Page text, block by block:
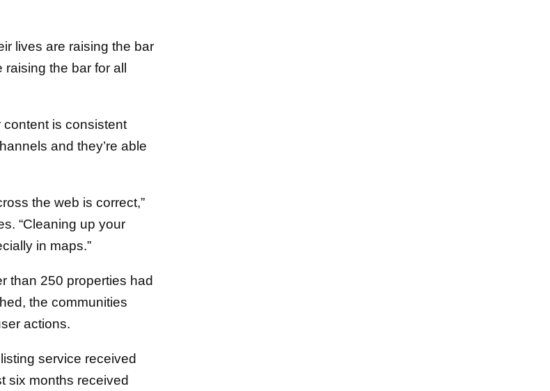
lives are raising the bar
raising the bar for all
content is consistent
and they’re able
the web is correct,”
“Cleaning up your
in maps.”
than 250 properties had
the communities
actions.
service received
six months received